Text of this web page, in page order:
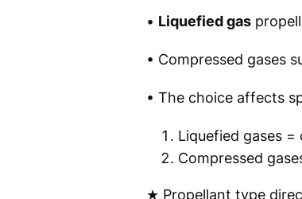
• Liquefied gas
• Compressed gases
• The choice affects
Liquefied gases
Compressed
★ Propellant type